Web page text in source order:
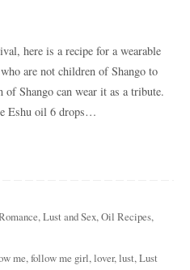
here is a recipe for a wearable
are not children of Shango to
Shango can wear it as a tribute.
Eshu oil 6 drops…
,Lust and Sex,Oil Recipes,
me,follow me girl,lover,lust,Lust